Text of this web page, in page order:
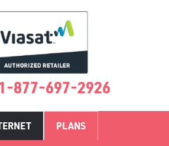
877-697-2926
PLANS